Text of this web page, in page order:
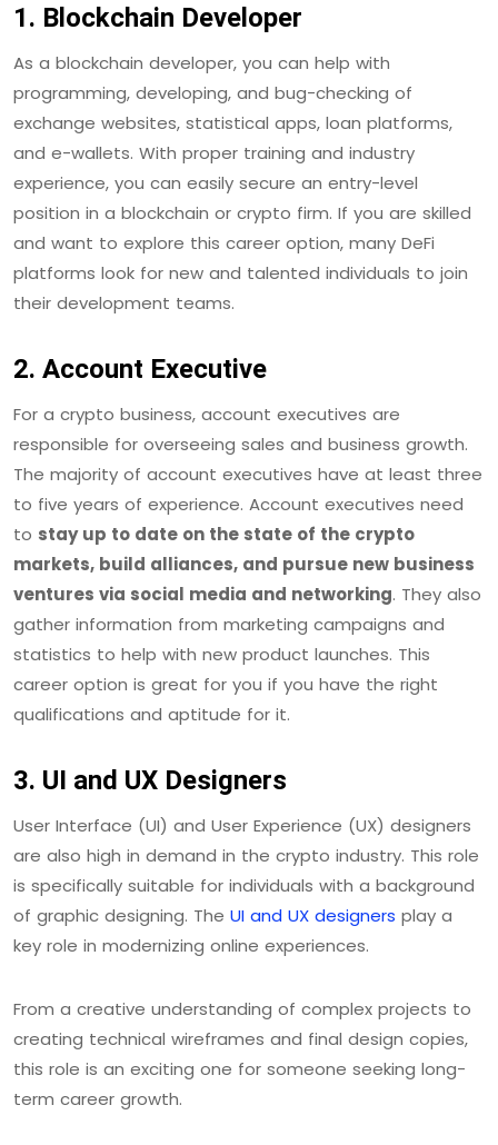
1. Blockchain Developer
As a blockchain developer, you can help with
programming, developing, and bug-checking of
exchange websites, statistical apps, loan platforms,
and e-wallets. With proper training and industry
experience, you can easily secure an entry-level
position in a blockchain or crypto firm. If you are skilled
and want to explore this career option, many DeFi
platforms look for new and talented individuals to join
their development teams.
2. Account Executive
For a crypto business, account executives are
responsible for overseeing sales and business growth.
The majority of account executives have at least three
to five years of experience. Account executives need
to stay up to date on the state of the crypto
markets, build alliances, and pursue new business
ventures via social media and networking. They also
gather information from marketing campaigns and
statistics to help with new product launches. This
career option is great for you if you have the right
qualifications and aptitude for it.
3. UI and UX Designers
User Interface (UI) and User Experience (UX) designers
are also high in demand in the crypto industry. This role
is specifically suitable for individuals with a background
of graphic designing. The UI and UX designers play a
key role in modernizing online experiences.
From a creative understanding of complex projects to
creating technical wireframes and final design copies,
this role is an exciting one for someone seeking long-
term career growth.